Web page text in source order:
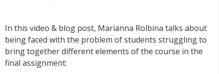
In this video & blog post, Marianna Rolbina talks about
being faced with the problem of students struggling to
bring together different elements of the course in the
final assignment: